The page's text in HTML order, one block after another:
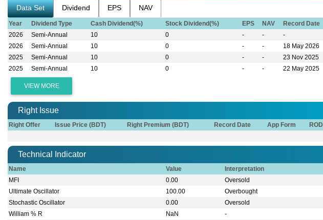
Data Set Dividend EPS NAV
Year Dividend Type Cash Dividend(%) Stock Dividend(%) EPS NAV
Record Date
2026
Semi-Annual 10 0 - -
-
2026
Semi-Annual 10 0 - -
18 May 2026
2025
Semi-Annual 10 0 - -
23 Nov 2025
2025
Semi-Annual 10 0 - - 22 May 2025
VIEW MORE
Right Issue
Right Offer Issue Price (BDT) Right Premium (BDT) Record Date App Form ROD
Technical Indicator
Name Value
Interpretation
MFI
0.00
Oversold
Ultimate Oscillator
100.00
Overbought
Stochastic Oscillator
0.00
Oversold
William % R
NaN
-